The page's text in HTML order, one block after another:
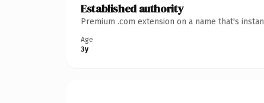
Established authority
Premium .com extension on a name that's
Age
3y